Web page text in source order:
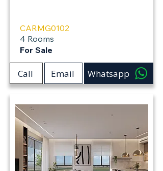
CARMG0102
4 Rooms
For Sale
Call Email Whatsapp